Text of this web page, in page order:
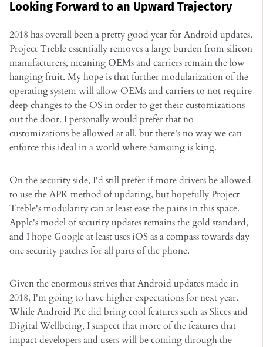
Looking Forward to an Upward Trajectory
2018 has overall been a pretty good year for Android updates.
Project Treble essentially removes a large burden from silicon
manufacturers, meaning OEMs and carriers remain the low
hanging fruit. My hope is that further modularization of the
operating system will allow OEMs and carriers to not require
deep changes to the OS in order to get their customizations
out the door. I personally would prefer that no
customizations be allowed at all, but there's no way we can
enforce this ideal in a world where Samsung is king.
On the security side, I'd still prefer if more drivers be allowed
to use the APK method of updating, but hopefully Project
Treble's modularity can at least ease the pains in this space.
Apple's model of security updates remains the gold standard,
and I hope Google at least uses iOS as a compass towards day
one security patches for all parts of the phone.
Given the enormous strives that Android updates made in
2018, I'm going to have higher expectations for next year.
While Android Pie did bring cool features such as Slices and
Digital Wellbeing, I suspect that more of the features that
impact developers and users will be coming through the